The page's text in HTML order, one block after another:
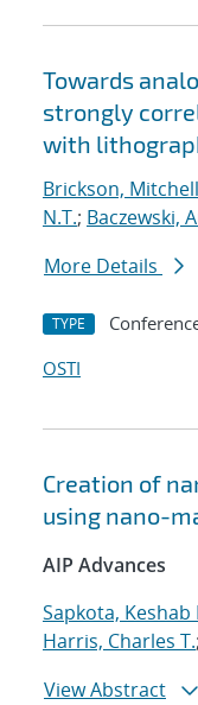
Towards
strongly
with
Brickson,
N.T.; Baczewski,
More Details
TYPE
OSTI
Creation of
using nano-
AIP Advances
Sapkota, Keshab
Harris, Charles T.;
View Abstract